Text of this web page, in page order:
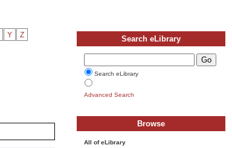
Y Z Search eLibrary
Search eLibrary
Advanced Search
Browse
All of eLibrary